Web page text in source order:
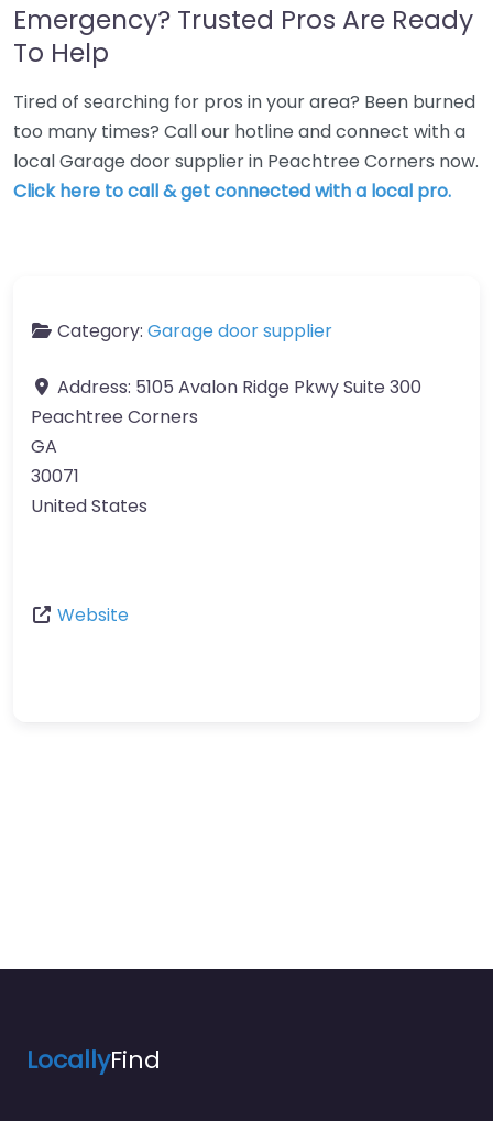
Emergency? Trusted Pros Are Ready
To Help
Tired of searching for pros in your area? Been burned
too many times? Call our hotline and connect with a
local Garage door supplier in Peachtree Corners now.
Click here to call & get connected with a local pro.
Category: Garage door supplier
Address: 5105 Avalon Ridge Pkwy Suite 300
Peachtree Corners
GA
30071
United States
Website
LocallyFind